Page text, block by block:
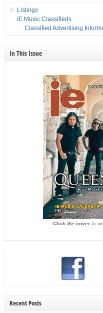
Listings
IE Music Classifieds
Classified Advertising
In This Issue
Click the coverto
Recent Posts